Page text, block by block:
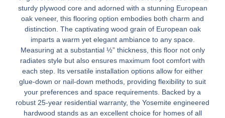
sturdy plywood core and adorned with a stunning European
oak veneer, this flooring option embodies both charm and
distinction. The captivating wood grain of European oak
imparts a warm yet elegant ambiance to any space.
Measuring at a substantial ½” thickness, this floor not only
radiates style but also ensures maximum foot comfort with
each step. Its versatile installation options allow for either
glue-down or nail-down methods, providing flexibility to suit
your preferences and space requirements. Backed by a
robust 25-year residential warranty, the Yosemite engineered
hardwood stands as an excellent choice for homes of all